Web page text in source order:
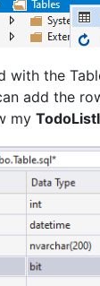
with the
add the
my